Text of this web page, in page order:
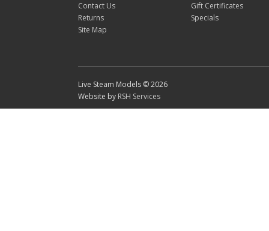
Contact Us
Returns
Site Map
Gift Certificates
Specials
Live Steam Models © 2026
Website by RSH Services